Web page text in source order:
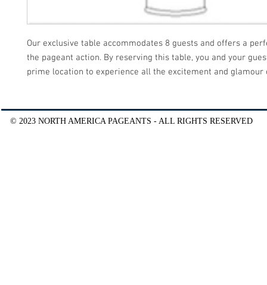
Our exclusive table accommodates 8 guests and offers a
the pageant action. By reserving this table, you and your
prime location to experience all the excitement and glamour
© 2023 NORTH AMERICA PAGEANTS - ALL RIGHTS RESERVED